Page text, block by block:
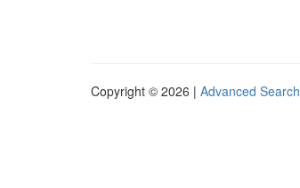
Copyright © 2026 | Advanced Search